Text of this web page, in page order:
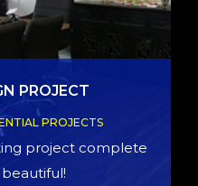
PROJECT
PROJECTS
project complete